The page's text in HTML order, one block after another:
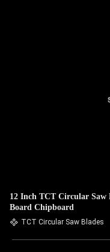
12 Inch TCT Circular Saw
Board Chipboard
TCT Circular Saw Blades